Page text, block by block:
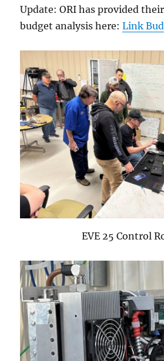
Update: ORI has provided
budget analysis here:Link
EVE 25 Control